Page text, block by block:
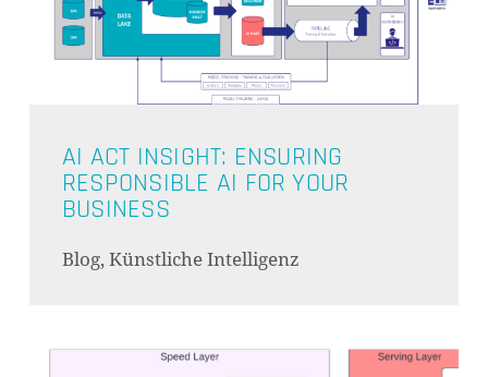
AI ACT INSIGHT: ENSURING
RESPONSIBLE AI FOR YOUR
BUSINESS
Blog, Künstliche Intelligenz